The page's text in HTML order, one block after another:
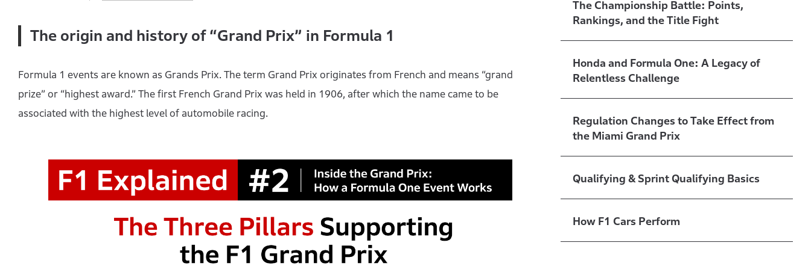
The Championship Battle: Points,
Rankings, and the Title Fight
Honda and Formula One: A Legacy of
Relentless Challenge
Regulation Changes to Take Effect from
the Miami Grand Prix
Qualifying & Sprint Qualifying Basics
How F1 Cars Perform
The origin and history of “Grand Prix” in Formula 1
Formula 1 events are known as Grands Prix. The term Grand Prix originates from French and means “grand
prize” or “highest award.” The first French Grand Prix was held in 1906, after which the name came to be
associated with the highest level of automobile racing.